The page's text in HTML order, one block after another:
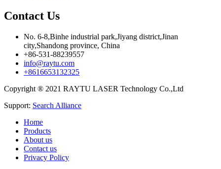
Contact Us
No. 6-8,Binhe industrial park,Jiyang district,Jinan
city,Shandong province, China
+86-531-88239557
info@raytu.com
+8616653132325
Copyright ® 2021 RAYTU LASER Technology Co.,Ltd
Support: Search Alliance
Home
Products
About us
Contact us
Privacy Policy